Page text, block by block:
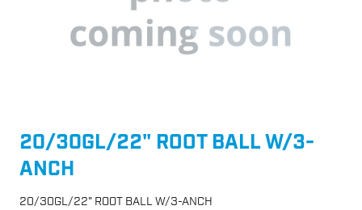
20/30GL/22" ROOT BALL W/3-
ANCH
20/30GL/22" ROOT BALL W/3-ANCH